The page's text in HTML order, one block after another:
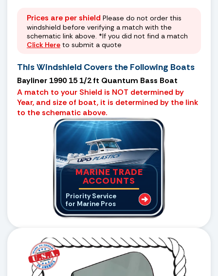
Prices are per shield Please do not order this
windshield before verifying a match with the
schematic link above. *If you did not find a match
Click Here to submit a quote
This Windshield Covers the Following Boats
Bayliner 1990 15 1/2 ft Quantum Bass Boat
A match to your Shield is NOT determined by
Year, and size of boat, it is determined by the link
to the schematic above.
MARINE TRADE
ACCOUNTS
Priority Service
for Marine Pros